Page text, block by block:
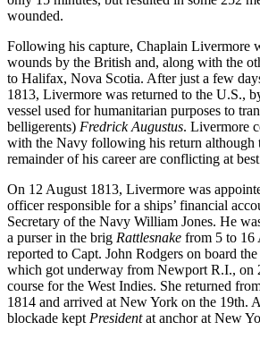
wounded.
Following his capture, Chaplain Livermore
wounds by the British and, along with the
to Halifax, Nova Scotia. After just a few
1813, Livermore was returned to the U.S.,
vessel used for humanitarian purposes to
belligerents) Fredrick Augustus. Livermore
with the Navy following his return although
remainder of his career are conflicting at
On 12 August 1813, Livermore was
officer responsible for a ships’ financial
Secretary of the Navy William Jones. He
a purser in the brig Rattlesnake from 5 to 16
reported to Capt. John Rodgers on board
which got underway from Newport R.I., on
course for the West Indies. She returned
1814 and arrived at New York on the 19th.
blockade kept Presidentat anchor at New